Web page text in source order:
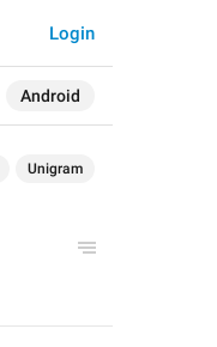
Android
Login
Unigram